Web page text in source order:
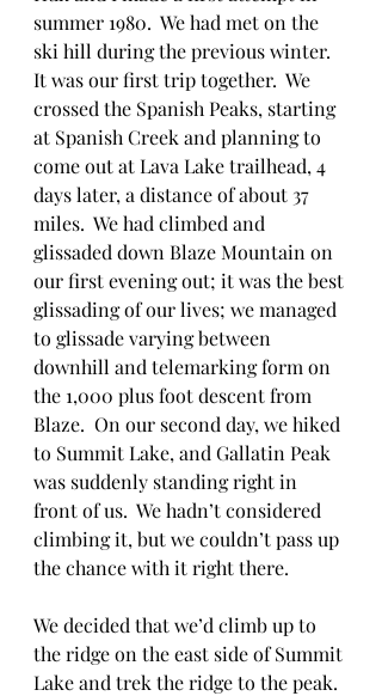
summer 1980.  We had met on the
ski hill during the previous winter.
It was our first trip together.  We
crossed the Spanish Peaks, starting
at Spanish Creek and planning to
come out at Lava Lake trailhead, 4
days later, a distance of about 37
miles.  We had climbed and
glissaded down Blaze Mountain on
our first evening out; it was the best
glissading of our lives; we managed
to glissade varying between
downhill and telemarking form on
the 1,000 plus foot descent from
Blaze.  On our second day, we hiked
to Summit Lake, and Gallatin Peak
was suddenly standing right in
front of us.  We hadn’t considered
climbing it, but we couldn’t pass up
the chance with it right there.
We decided that we’d climb up to
the ridge on the east side of Summit
Lake and trek the ridge to the peak.